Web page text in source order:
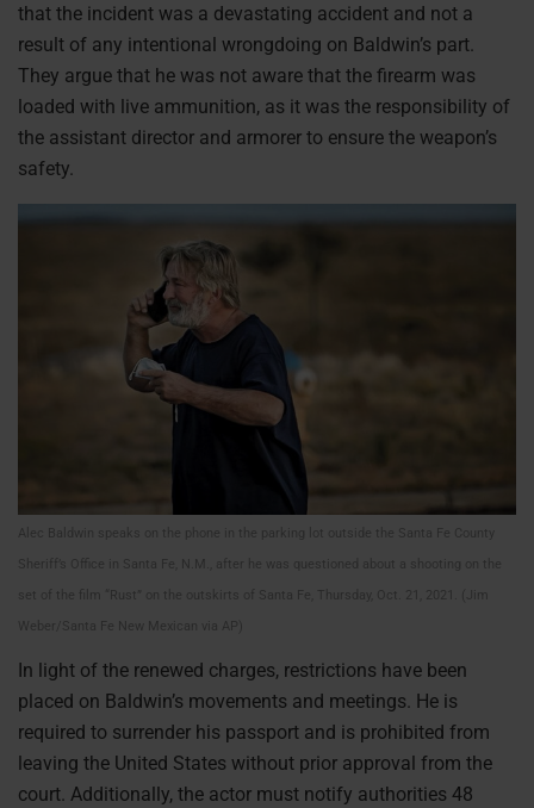
that the incident was a devastating accident and not a
result of any intentional wrongdoing on Baldwin’s part.
They argue that he was not aware that the firearm was
loaded with live ammunition, as it was the responsibility of
the assistant director and armorer to ensure the weapon’s
safety.
Alec Baldwin speaks on the phone in the parking lot outside the Santa Fe County
Sheriff’s Office in Santa Fe, N.M., after he was questioned about a shooting on the
set of the film “Rust” on the outskirts of Santa Fe, Thursday, Oct. 21, 2021. (Jim
Weber/Santa Fe New Mexican via AP)
In light of the renewed charges, restrictions have been
placed on Baldwin’s movements and meetings. He is
required to surrender his passport and is prohibited from
leaving the United States without prior approval from the
court. Additionally, the actor must notify authorities 48